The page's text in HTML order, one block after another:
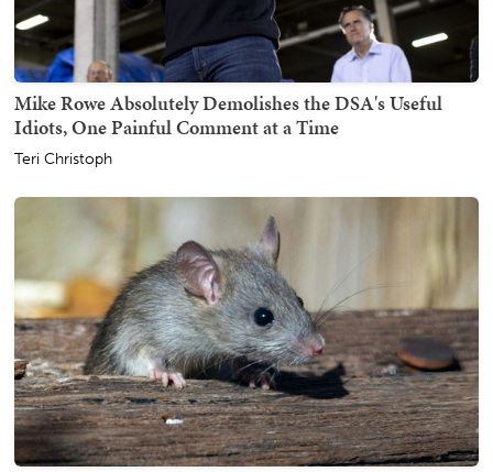
Mike Rowe Absolutely Demolishes the DSA's Useful
Idiots, One Painful Comment at a Time
Teri Christoph